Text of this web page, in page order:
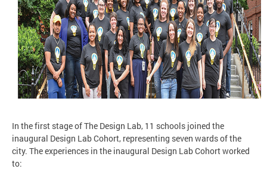
In the first stage of The Design Lab, 11 schools joined the
inaugural Design Lab Cohort, representing seven wards of the
city. The experiences in the inaugural Design Lab Cohort worked
to: